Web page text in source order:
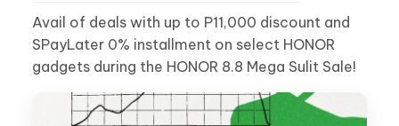
Avail of deals with up to P11,000 discount and
SPayLater 0% installment on select HONOR
gadgets during the HONOR 8.8 Mega Sulit Sale!